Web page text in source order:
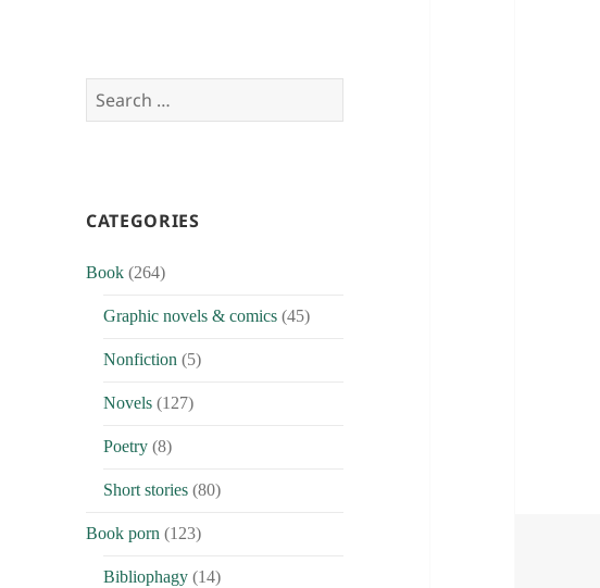
Search
CATEGORIES
Book (264)
Graphic novels & comics (45)
Nonfiction (5)
Novels (127)
Poetry (8)
Short stories (80)
Book porn (123)
Bibliophagy (14)